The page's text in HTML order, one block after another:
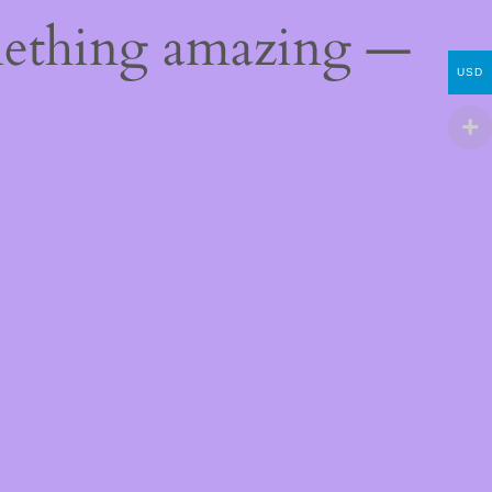
amazing —
USD